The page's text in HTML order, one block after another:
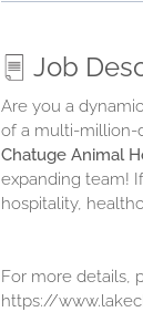
Job
Are you a
of a multi-million-
Chatuge Animal
expanding team!
hospitality,
For more details,
https://